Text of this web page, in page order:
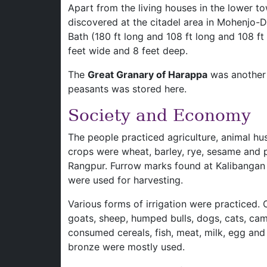
Apart from the living houses in the lower
discovered at the citadel area in Mohenjo-
Bath (180 ft long and 108 ft long and 108
feet wide and 8 feet deep.
The Great Granary of Harappa was
peasants was stored here.
Society and Economy
The people practiced agriculture, animal
crops were wheat, barley, rye, sesame
Rangpur. Furrow marks found at
were used for harvesting.
Various forms of irrigation were practiced.
goats, sheep, humped bulls, dogs, cats,
consumed cereals, fish, meat, milk, egg
bronze were mostly used.